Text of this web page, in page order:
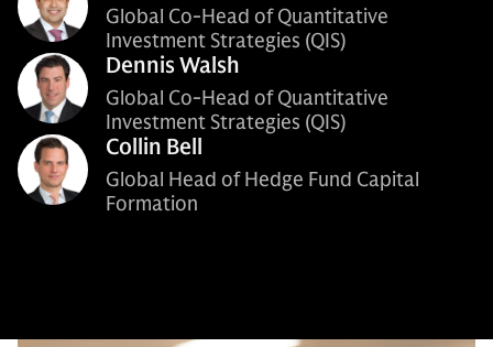
Global Co-Head of Quantitative
Investment Strategies (QIS)
Dennis Walsh
Global Co-Head of Quantitative
Investment Strategies (QIS)
Collin Bell
Global Head of Hedge Fund Capital
Formation